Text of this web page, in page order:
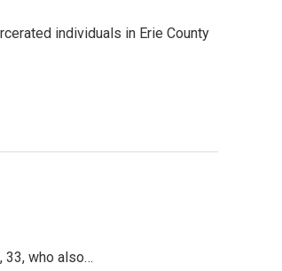
individuals in Erie County
33, who also…